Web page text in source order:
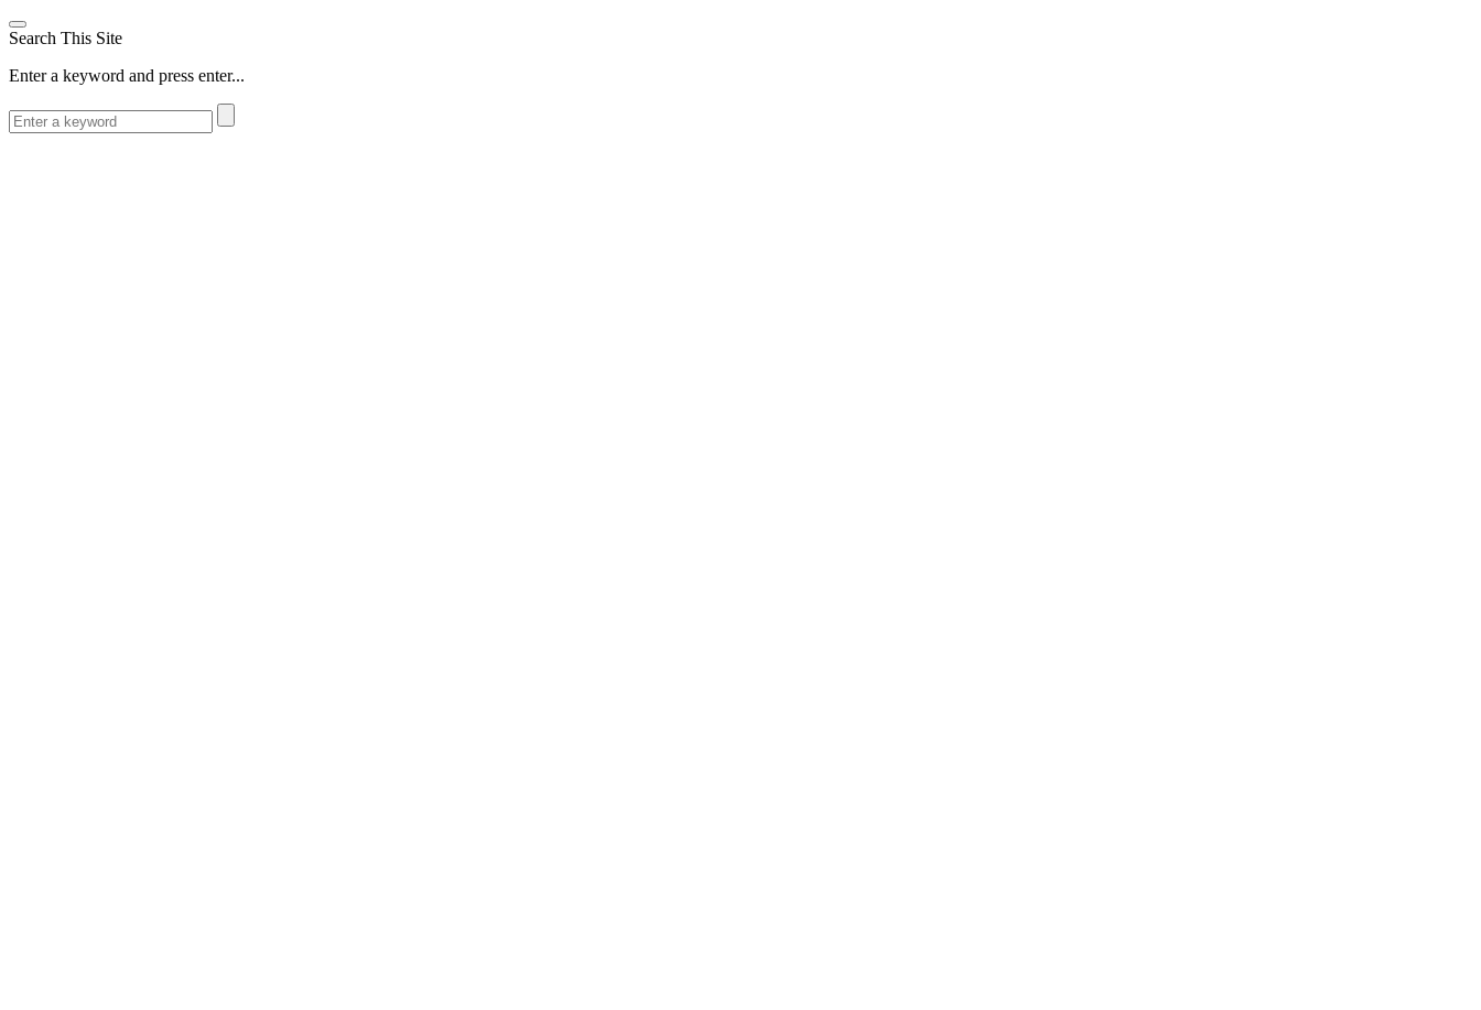
Search This Site
Enter a keyword and press enter...